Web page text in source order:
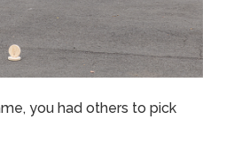
you had others to pick